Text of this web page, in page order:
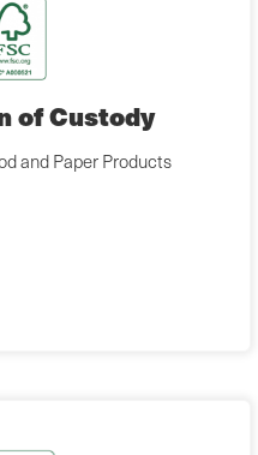
of Custody
and Paper Products